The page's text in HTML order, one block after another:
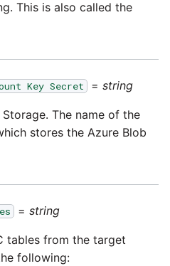
This is also called the
Key Secret = string
The name of the
stores the Azure Blob
= string
tables from the target
following: